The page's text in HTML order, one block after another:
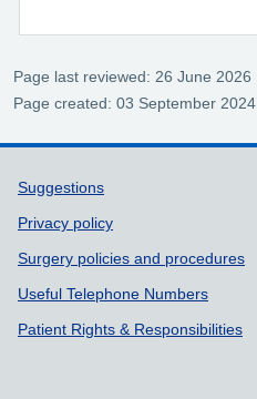
Page last reviewed: 26 June 2026
Page created: 03 September 2024
Support links
Suggestions
Privacy policy
Surgery policies and procedures
Useful Telephone Numbers
Patient Rights & Responsibilities